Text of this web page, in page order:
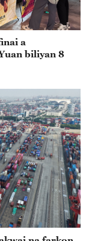
a
biliyan 8